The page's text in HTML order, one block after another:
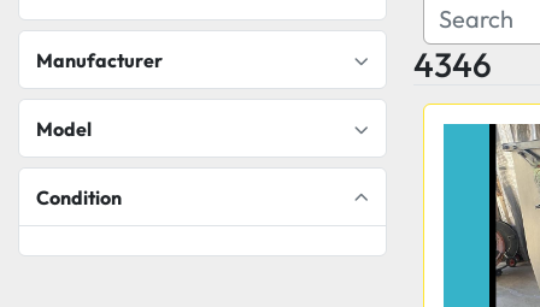
Manufacturer
Model
Condition
4346